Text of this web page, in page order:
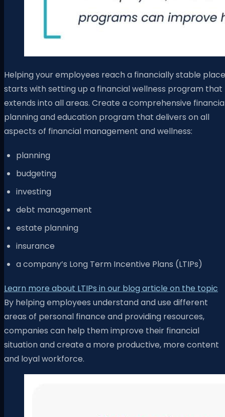
Helping your employees reach a financially stable place
starts with setting up a financial wellness program that
extends into all areas. Create a comprehensive
planning and education program that delivers on all
aspects of financial management and wellness:
planning
budgeting
investing
debt management
estate planning
insurance
a company’s Long Term Incentive Plans (LTIPs)
Learn more about LTIPs in our blog article on the topic
By helping employees understand and use different
areas of personal finance and providing resources,
companies can help them improve their financial
situation and create a more productive, more content
and loyal workforce.